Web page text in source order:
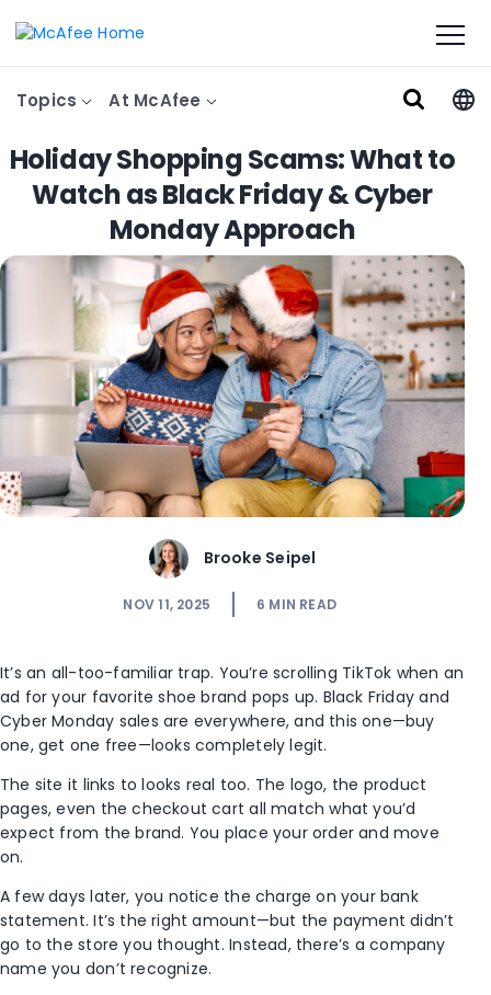
Topics At McAfee
Holiday Shopping Scams: What to
Watch as Black Friday & Cyber
Monday Approach
Brooke Seipel
NOV 11, 2025 6 MIN READ
It’s an all-too-familiar trap. You’re scrolling TikTok when an
ad for your favorite shoe brand pops up. Black Friday and
Cyber Monday sales are everywhere, and this one—buy
one, get one free—looks completely legit.
The site it links to looks real too. The logo, the product
pages, even the checkout cart all match what you’d
expect from the brand. You place your order and move
on.
A few days later, you notice the charge on your bank
statement. It’s the right amount—but the payment didn’t
go to the store you thought. Instead, there’s a company
name you don’t recognize.